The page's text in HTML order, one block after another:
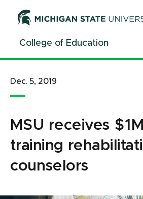
ContentCollege of Education
Dec. 5, 2019
MSU receives
training
counselors